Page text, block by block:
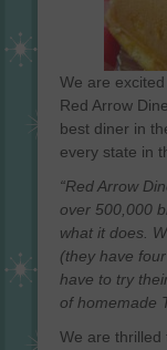
We are
Red Arrow
best diner in
every state in
“Red Arrow
over 500,000
what it does.
(they have
have to try
of homemade
We are thrilled